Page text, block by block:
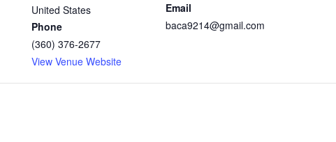
United States
Phone
(360) 376-2677
View Venue Website
Email
baca9214@gmail.com